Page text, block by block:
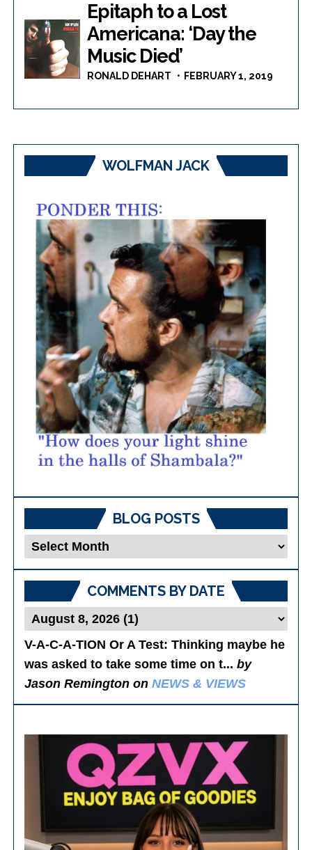
Epitaph to a Lost
Americana: ‘Day the
Music Died’
RONALD DEHART FEBRUARY 1, 2019
WOLFMAN JACK
BLOG POSTS
Blog
Posts
COMMENTS BY DATE
V-A-C-A-TION Or A Test: Thinking maybe he
was asked to take some time on t...by
Jason Remington onNEWS & VIEWS